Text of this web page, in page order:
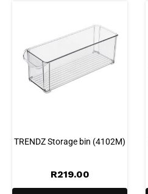
TRENDZ Storage bin (4102M)
R219.00